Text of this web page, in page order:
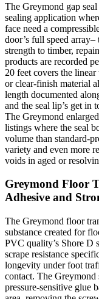
The Greymond gap
sealing application
face need a
door’s full speed
strength to timber,
products are recorded
20 feet covers the
or clear-finish material
length documented
and the seal lip’s get in
The Greymond
listings where the seal
volume than standard-
variety and even more
voids in aged or
Greymond Floor
Adhesive and
The Greymond floor
substance created for
PVC quality’s Shore D
scrape resistance
longevity under foot
contact. The
pressure-sensitive glue